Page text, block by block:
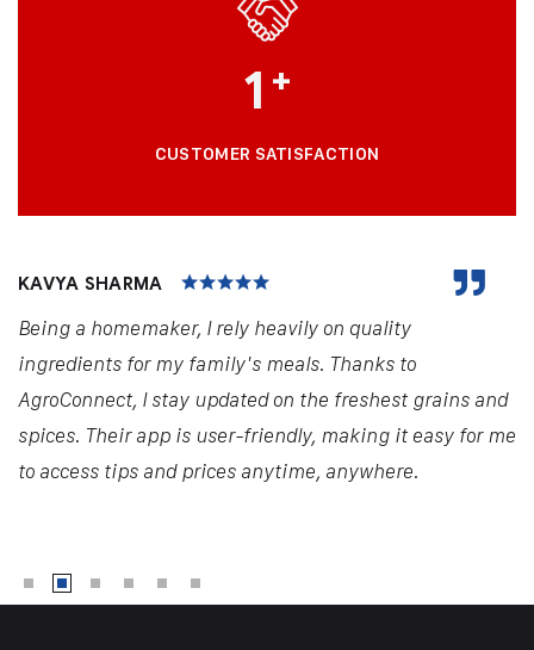
1 +
CUSTOMER SATISFACTION
KAVYA SHARMA
Being a homemaker, I rely heavily on quality
ingredients for my family's meals. Thanks to
AgroConnect, I stay updated on the freshest grains and
spices. Their app is user-friendly, making it easy for me
to access tips and prices anytime, anywhere.